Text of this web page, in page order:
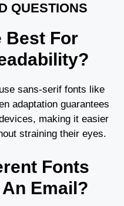
QUESTIONS
Best For
sans-serif fonts like
adaptation guarantees
making it easier
straining their eyes.
Fonts
Email?